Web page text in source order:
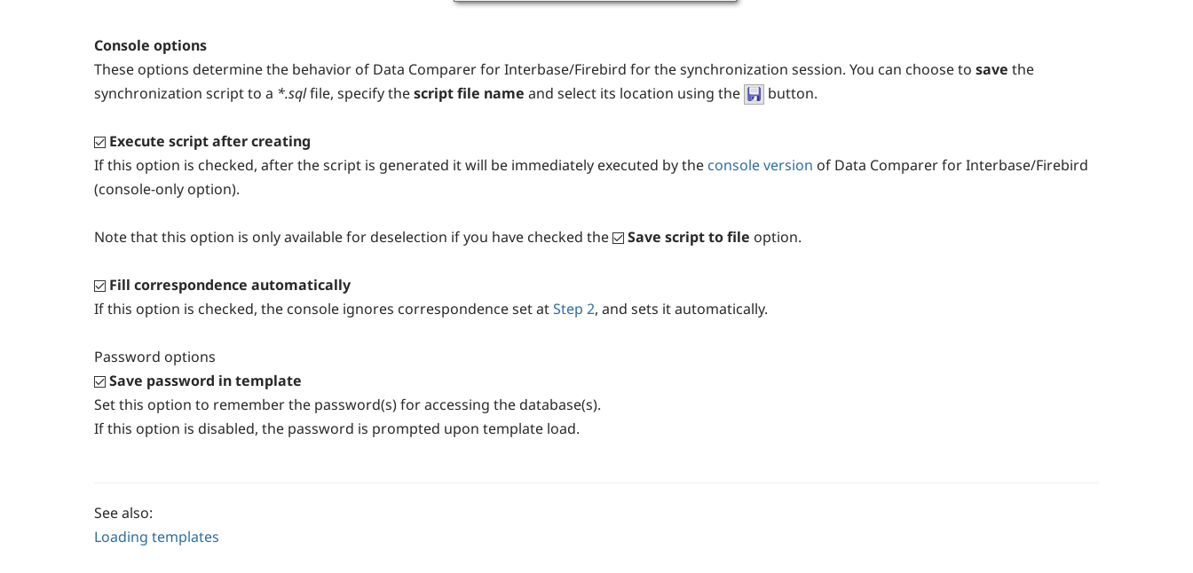
Console options
These options determine the behavior of Data Comparer for Interbase/Firebird for the synchronization session. You can choose to save the
synchronization script to a *.sqlfile, specify thescript file name and select its location using the button.
Execute script after creating
If this option is checked, after the script is generated it will be immediately executed by the console version of Data Comparer for Interbase/Firebird
(console-only option).
Note that this option is only available for deselection if you have checked the Save script to file option.
Fill correspondence automatically
If this option is checked, the console ignores correspondence set atStep 2, and sets it automatically.
Password options
Save password in template
Set this option to remember the password(s) for accessing the database(s).
If this option is disabled, the password is prompted upon template load.
See also:
Loading templates